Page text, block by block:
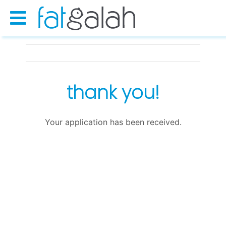
thank you!
Your application has been received.